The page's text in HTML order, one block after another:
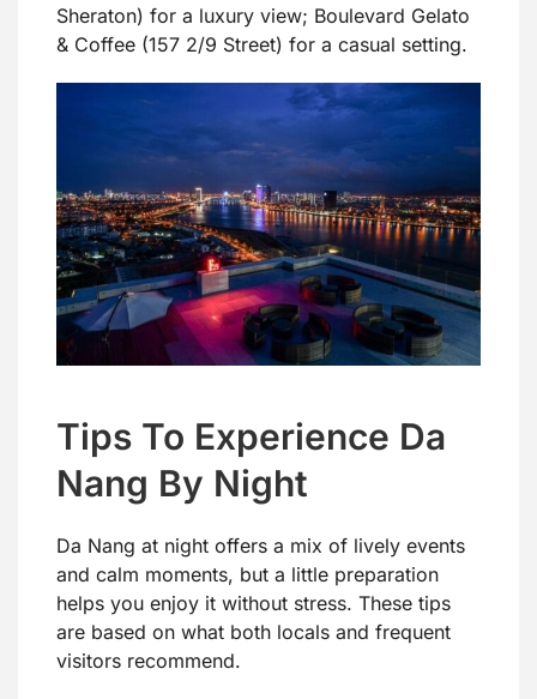
Sheraton) for a luxury view; Boulevard Gelato
& Coffee (157 2/9 Street) for a casual setting.
Tips To Experience Da
Nang By Night
Da Nang at night offers a mix of lively events
and calm moments, but a little preparation
helps you enjoy it without stress. These tips
are based on what both locals and frequent
visitors recommend.